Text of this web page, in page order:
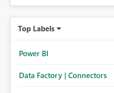
Top Labels
Power BI
Data Factory | Connectors